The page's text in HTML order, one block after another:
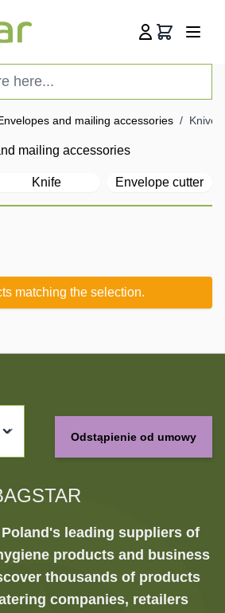
Cart
and mailing accessories / Knives
mailing accessories
Knife Envelope cutter
matching the selection.
Odstąpienie od umowy
leading suppliers of
products and business
thousands of products
companies, retailers